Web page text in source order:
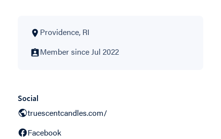
Providence, RI
Member since Jul 2022
Social
truescentcandles.com/
Facebook